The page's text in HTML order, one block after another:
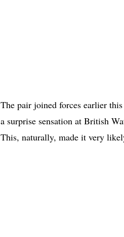
The pair joined forces earlier
a surprise sensation at British
This, naturally, made it very